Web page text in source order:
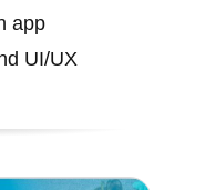
app
UI/UX